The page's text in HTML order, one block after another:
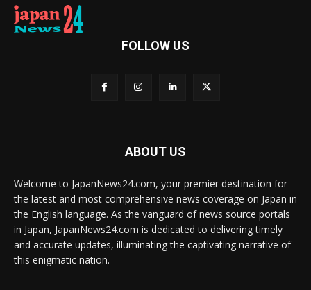
FOLLOW US
ABOUT US
Welcome to JapanNews24.com, your premier destination for
the latest and most comprehensive news coverage on Japan in
the English language. As the vanguard of news source portals
in Japan, JapanNews24.com is dedicated to delivering timely
and accurate updates, illuminating the captivating narrative of
this enigmatic nation.